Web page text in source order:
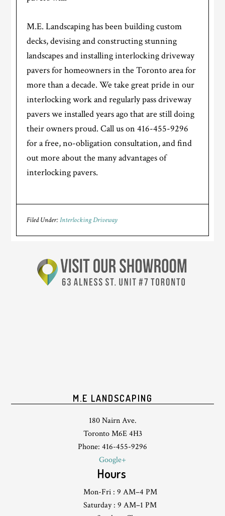
M.E. Landscaping has been building custom
decks, devising and constructing stunning
landscapes and installing interlocking driveway
pavers for homeowners in the Toronto area for
more than a decade. We take great pride in our
interlocking work and regularly pass driveway
pavers we installed years ago that are still doing
their owners proud. Call us on 416-455-9296
for a free, no-obligation consultation, and find
out more about the many advantages of
interlocking pavers.
Filed Under:Interlocking Driveway
M.E LANDSCAPING
180 Nairn Ave.
Toronto M6E 4H3
Phone: 416-455-9296
Google+
Hours
Mon-Fri : 9 AM–4 PM
Saturday : 9 AM–1 PM